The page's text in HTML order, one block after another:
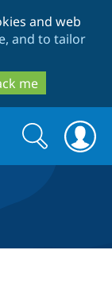
and web
and to tailor
me
Search
form
Search